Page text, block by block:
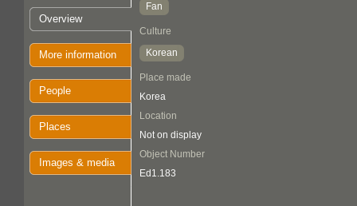
Overview
More information
People
Places
Images & media
Fan
Culture
Korean
Place made
Korea
Location
Not on display
Object Number
Ed1.183